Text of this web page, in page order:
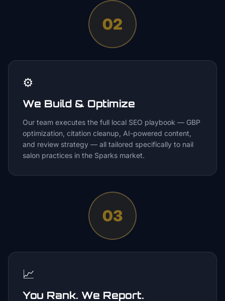
02
⚙️
We Build & Optimize
Our team executes the full local SEO playbook — GBP
optimization, citation cleanup, AI-powered content,
and review strategy — all tailored specifically to nail
salon practices in the Sparks market.
03
📈
You Rank. We Report.